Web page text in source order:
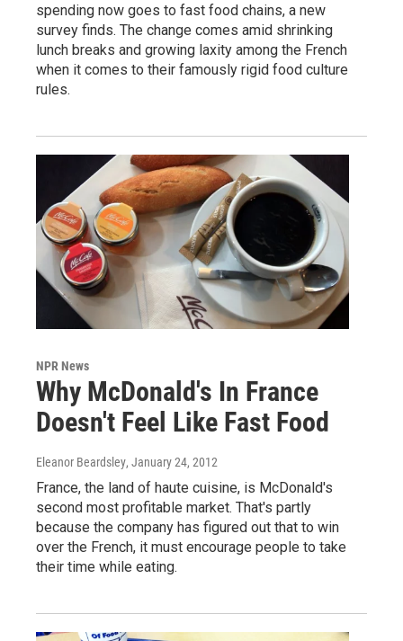
spending now goes to fast food chains, a new
survey finds. The change comes amid shrinking
lunch breaks and growing laxity among the French
when it comes to their famously rigid food culture
rules.
NPR News
Why McDonald's In France
Doesn't Feel Like Fast Food
Eleanor Beardsley, January 24, 2012
France, the land of haute cuisine, is McDonald's
second most profitable market. That's partly
because the company has figured out that to win
over the French, it must encourage people to take
their time while eating.